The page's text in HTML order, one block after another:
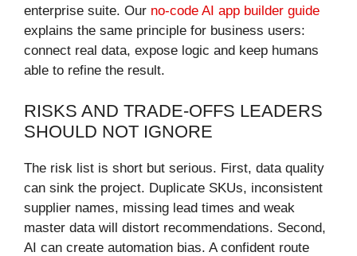
enterprise suite. Our no-code AI app builder guide
explains the same principle for business users:
connect real data, expose logic and keep humans
able to refine the result.
RISKS AND TRADE-OFFS LEADERS
SHOULD NOT IGNORE
The risk list is short but serious. First, data quality
can sink the project. Duplicate SKUs, inconsistent
supplier names, missing lead times and weak
master data will distort recommendations. Second,
AI can create automation bias. A confident route